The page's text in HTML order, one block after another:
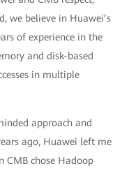
we believe in Huawei’s
of experience in the
and disk-based
in multiple
approach and
ago, Huawei left me
CMB chose Hadoop